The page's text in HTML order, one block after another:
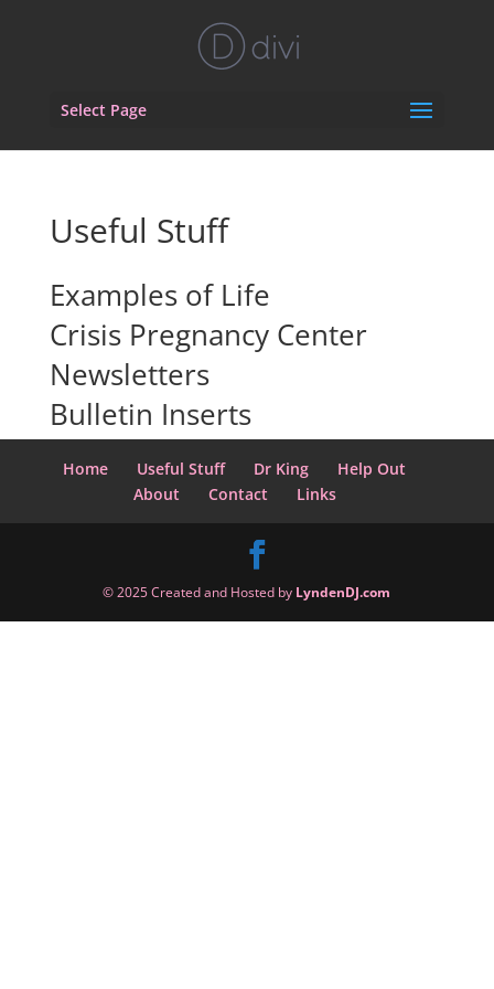
Select Page
Useful Stuff
Examples of Life
Crisis Pregnancy Center
Newsletters
Bulletin Inserts
Home Useful Stuff Dr King
Help Out
About
Contact Links
© 2025 Created and Hosted by LyndenDJ.com